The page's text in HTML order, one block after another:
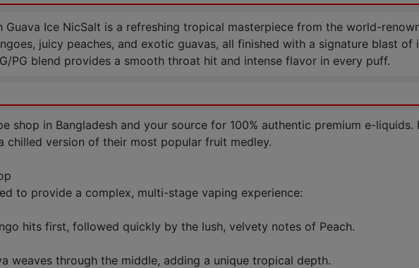
Guava Ice NicSalt is a refreshing tropical masterpiece from the world-
juicy peaches, and exotic guavas, all finished with a signature blast
PG blend provides a smooth throat hit and intense flavor in every puff.
shop in Bangladesh and your source for 100% authentic premium e-
chilled version of their most popular fruit medley.
to provide a complex, multi-stage vaping experience:
hits first, followed quickly by the lush, velvety notes of Peach.
weaves through the middle, adding a unique tropical depth.